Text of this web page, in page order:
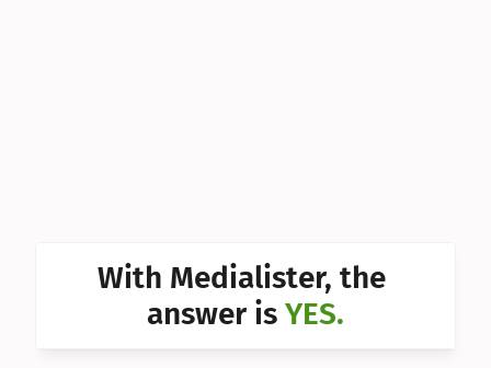
Can I With Medialister, the
answer is YES.